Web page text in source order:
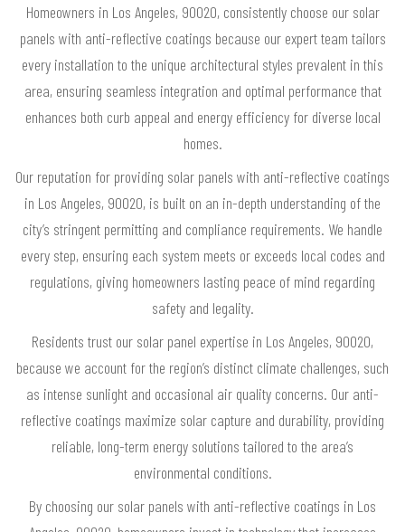
Homeowners in Los Angeles, 90020, consistently choose our solar
panels with anti-reflective coatings because our expert team tailors
every installation to the unique architectural styles prevalent in this
area, ensuring seamless integration and optimal performance that
enhances both curb appeal and energy efficiency for diverse local
homes.
Our reputation for providing solar panels with anti-reflective coatings
in Los Angeles, 90020, is built on an in-depth understanding of the
city’s stringent permitting and compliance requirements. We handle
every step, ensuring each system meets or exceeds local codes and
regulations, giving homeowners lasting peace of mind regarding
safety and legality.
Residents trust our solar panel expertise in Los Angeles, 90020,
because we account for the region’s distinct climate challenges, such
as intense sunlight and occasional air quality concerns. Our anti-
reflective coatings maximize solar capture and durability, providing
reliable, long-term energy solutions tailored to the area’s
environmental conditions.
By choosing our solar panels with anti-reflective coatings in Los